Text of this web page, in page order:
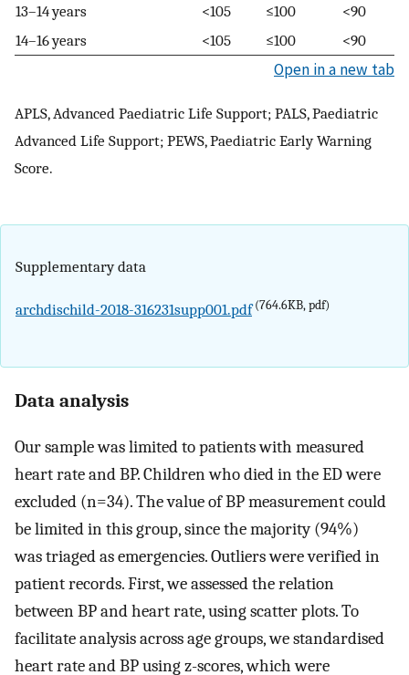
13–14 years <105 ≤100
<90
14–16 years
<105 ≤100 <90
Open in a new tab
APLS, Advanced Paediatric Life Support; PALS, Paediatric
Advanced Life Support; PEWS, Paediatric Early Warning
Score.
Supplementary data
archdischild-2018-316231supp001.pdf(764.6KB, pdf)
Data analysis
Our sample was limited to patients with measured
heart rate and BP. Children who died in the ED were
excluded (n=34). The value of BP measurement could
be limited in this group, since the majority (94%)
was triaged as emergencies. Outliers were verified in
patient records. First, we assessed the relation
between BP and heart rate, using scatter plots. To
facilitate analysis across age groups, we standardised
heart rate and BP using z-scores, which were